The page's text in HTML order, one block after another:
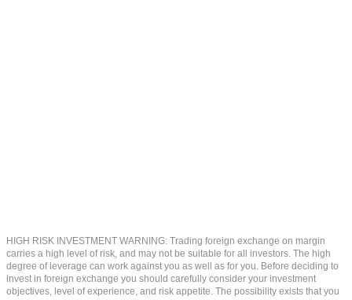
HIGH RISK INVESTMENT WARNING: Trading foreign exchange on margin
carries a high level of risk, and may not be suitable for all investors. The high
degree of leverage can work against you as well as for you. Before deciding to
invest in foreign exchange you should carefully consider your investment
objectives, level of experience, and risk appetite. The possibility exists that you